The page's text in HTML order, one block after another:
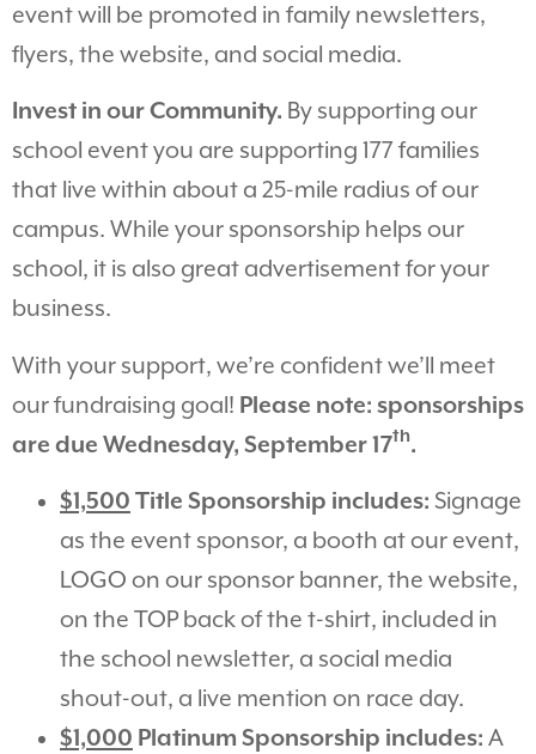
event will be promoted in family newsletters,
flyers, the website, and social media.
Invest in our Community. By supporting our
school event you are supporting 177 families
that live within about a 25-mile radius of our
campus. While your sponsorship helps our
school, it is also great advertisement for your
business.
With your support, we’re confident we’ll meet
our fundraising goal! Please note: sponsorships
are due Wednesday, September 17th.
$1,500 Title Sponsorship includes: Signage
as the event sponsor, a booth at our event,
LOGO on our sponsor banner, the website,
on the TOP back of the t-shirt, included in
the school newsletter, a social media
shout-out, a live mention on race day.
$1,000 Platinum Sponsorship includes: A